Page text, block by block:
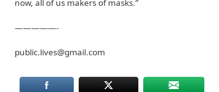
now, all of us makers of masks.”
—————-
public.lives@gmail.com